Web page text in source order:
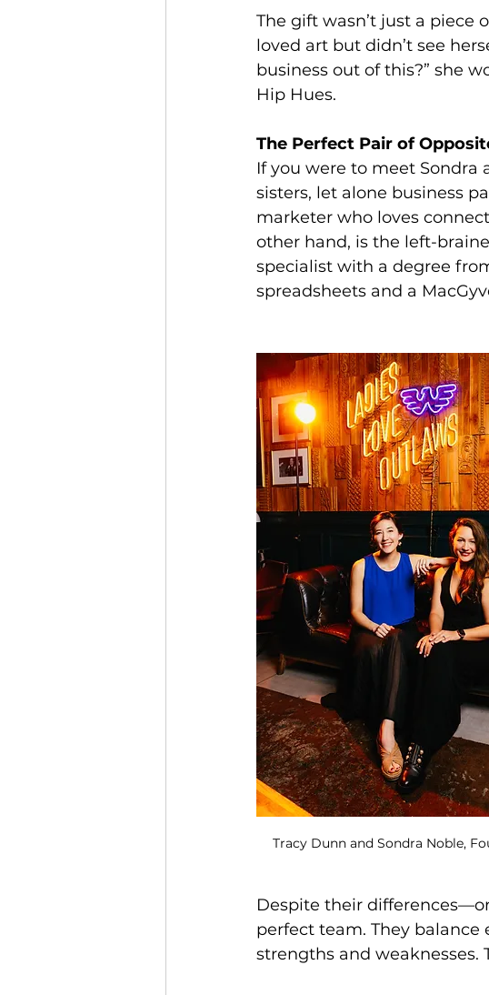
The gift wasn’t just a piece
loved art but didn’t see
business out of this?” she
Hip Hues.
The Perfect Pair of
If you were to meet Sondra
sisters, let alone business
marketer who loves
other hand, is the left-
specialist with a degree
spreadsheets and a
Tracy Dunn and Sondra Noble,
Despite their
perfect team. They
strengths and